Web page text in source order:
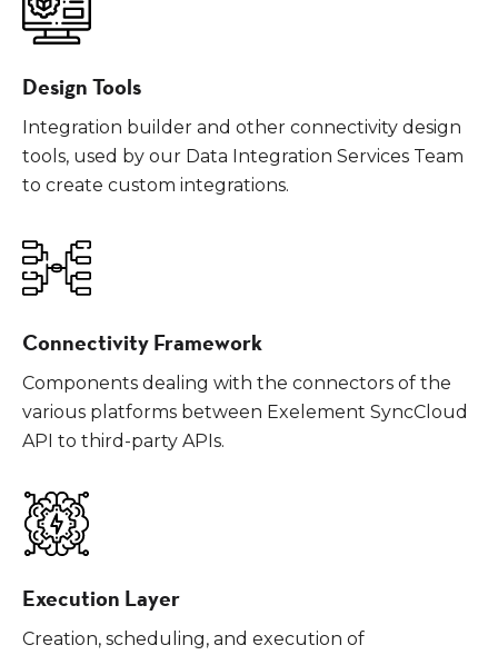
Design Tools
Integration builder and other connectivity design
tools, used by our Data Integration Services Team
to create custom integrations.
Connectivity Framework
Components dealing with the connectors of the
various platforms between Exelement SyncCloud
API to third-party APIs.
Execution Layer
Creation, scheduling, and execution of